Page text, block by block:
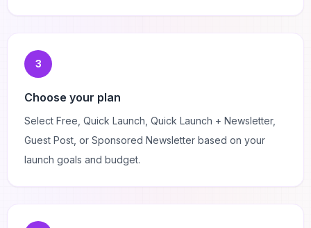
3
Choose your plan
Select Free, Quick Launch, Quick Launch + Newsletter,
Guest Post, or Sponsored Newsletter based on your
launch goals and budget.